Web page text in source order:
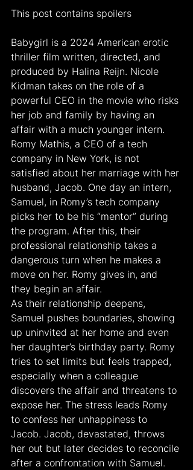
This post contains spoilers
Babygirl is a 2024 American erotic
thriller film written, directed, and
produced by Halina Reijn. Nicole
Kidman takes on the role of a
powerful CEO in the movie who risks
her job and family by having an
affair with a much younger intern.
Romy Mathis, a CEO of a tech
company in New York, is not
satisfied about her marriage with her
husband, Jacob. One day an intern,
Samuel, in Romy’s tech company
picks her to be his “mentor” during
the program. After this, their
professional relationship takes a
dangerous turn when he makes a
move on her. Romy gives in, and
they begin an affair.
As their relationship deepens,
Samuel pushes boundaries, showing
up uninvited at her home and even
her daughter’s birthday party. Romy
tries to set limits but feels trapped,
especially when a colleague
discovers the affair and threatens to
expose her. The stress leads Romy
to confess her unhappiness to
Jacob. Jacob, devastated, throws
her out but later decides to reconcile
after a confrontation with Samuel.